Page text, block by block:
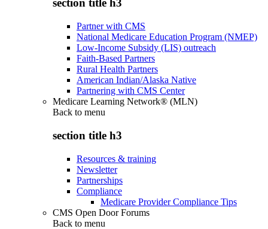
section title h3
Partner with CMS
National Medicare Education Program (NMEP)
Low-Income Subsidy (LIS) outreach
Faith-Based Partners
Rural Health Partners
American Indian/Alaska Native
Partnering with CMS Center
Medicare Learning Network® (MLN)
Back to menu
section title h3
Resources & training
Newsletter
Partnerships
Compliance
Medicare Provider Compliance Tips
CMS Open Door Forums
Back to menu